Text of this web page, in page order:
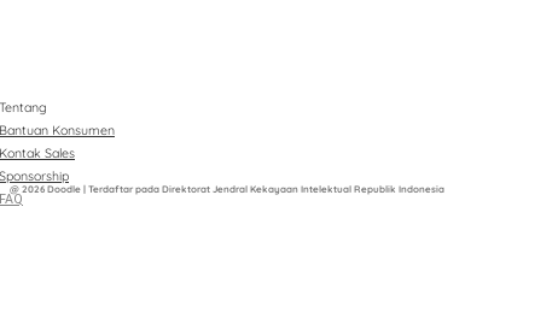
Tentang
Bantuan Konsumen
Kontak Sales
Sponsorship
FAQ
@ 2026 Doodle | Terdaftar pada Direktorat Jendral Kekayaan Intelektual Republik Indonesia